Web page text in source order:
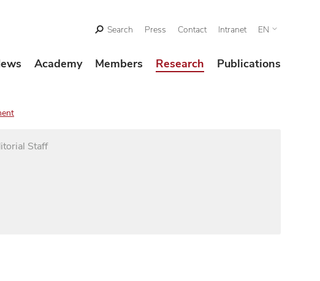
Search Press Contact Intranet EN
Academy Members Research Publications
Staff